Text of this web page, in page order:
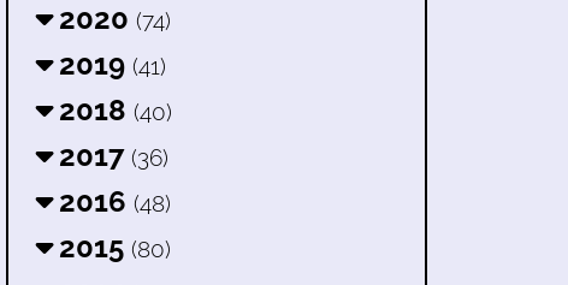
2020 (74)
2019 (41)
2018 (40)
2017 (36)
2016 (48)
2015 (80)